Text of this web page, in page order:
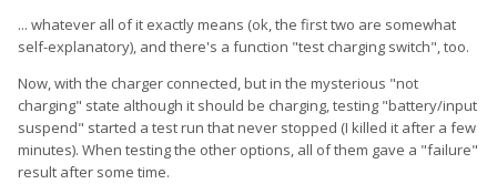
... whatever all of it exactly means (ok, the first two are somewhat
self-explanatory), and there's a function "test charging switch", too.
Now, with the charger connected, but in the mysterious "not
charging" state although it should be charging, testing "battery/input
suspend" started a test run that never stopped (I killed it after a few
minutes). When testing the other options, all of them gave a "failure"
result after some time.